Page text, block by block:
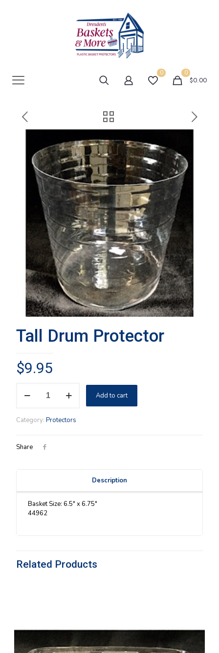
0 0
$0.00
Tall Drum Protector
$9.95
Drum
Add to cart
Category: Protectors
Share
Description
Basket Size: 6.5″ x 6.75″
44962
Related Products